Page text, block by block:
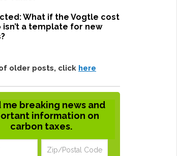
What if the Vogtle cost
isn’t a template for new
older posts, click here
me breaking news and
information on
carbon taxes.